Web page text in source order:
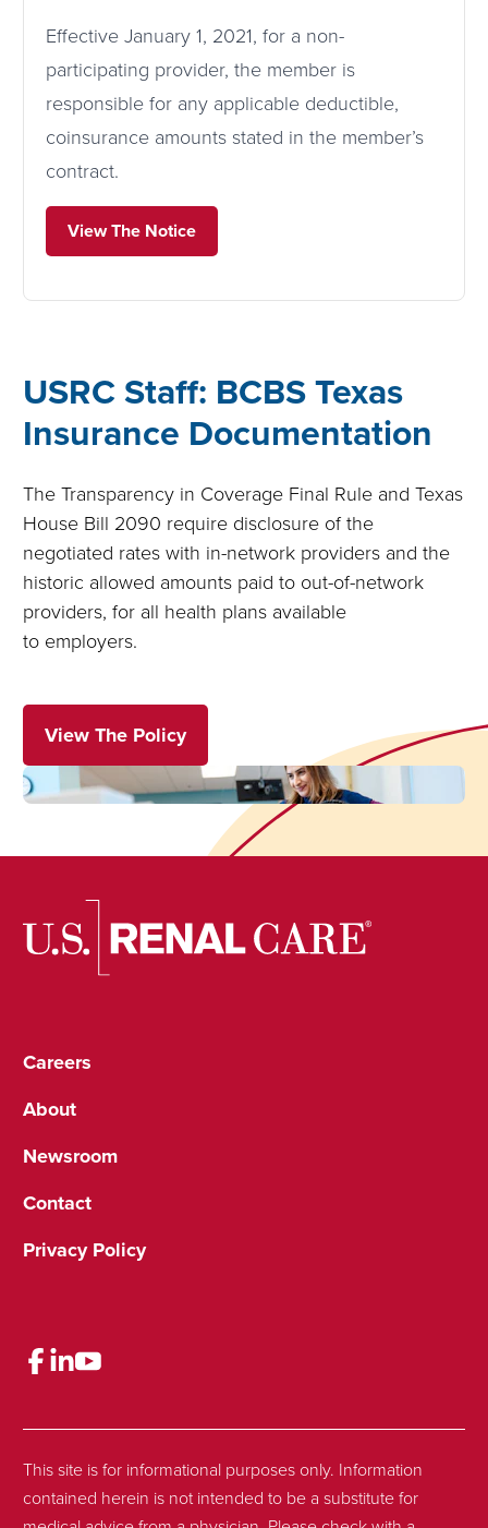
Effective January 1, 2021, for a non-
participating provider, the member is
responsible for any applicable deductible,
coinsurance amounts stated in the member’s
contract.
View The Notice
USRC Staff: BCBS Texas
Insurance Documentation
The Transparency in Coverage Final Rule and Texas
House Bill 2090 require disclosure of the
negotiated rates with in-network providers and the
historic allowed amounts paid to out-of-network
providers, for all health plans available
to employers.
View The Policy
Careers
About
Newsroom
Contact
Privacy Policy
This site is for informational purposes only. Information
contained herein is not intended to be a substitute for